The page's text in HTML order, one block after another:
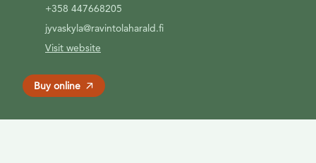
+358 447668205
jyvaskyla@ravintolaharald.fi
Visit website
Buy online